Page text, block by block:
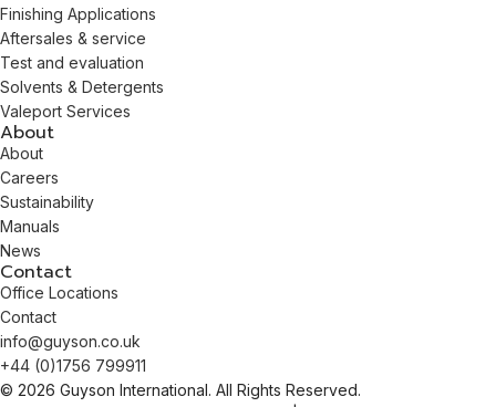
Finishing Applications
Aftersales & service
Test and evaluation
Solvents & Detergents
Valeport Services
About
About
Careers
Sustainability
Manuals
News
Contact
Office Locations
Contact
info@guyson.co.uk
+44 (0)1756 799911
© 2026 Guyson International. All Rights Reserved.